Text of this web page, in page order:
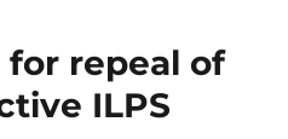
for repeal of
ILPS